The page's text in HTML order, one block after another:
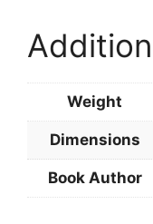
Weight
Dimensions
Book Author